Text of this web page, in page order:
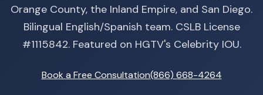
Orange County, the Inland Empire, and San Diego.
Bilingual English/Spanish team. CSLB License
#1115842. Featured on HGTV's Celebrity IOU.
Book a Free Consultation(866) 668-4264